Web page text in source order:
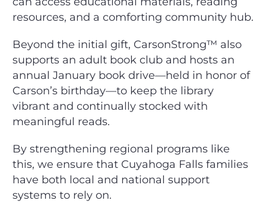
resources, and a comforting community hub.
Beyond the initial gift, CarsonStrong™ also
supports an adult book club and hosts an
annual January book drive—held in honor of
Carson’s birthday—to keep the library
vibrant and continually stocked with
meaningful reads.
By strengthening regional programs like
this, we ensure that Cuyahoga Falls families
have both local and national support
systems to rely on.